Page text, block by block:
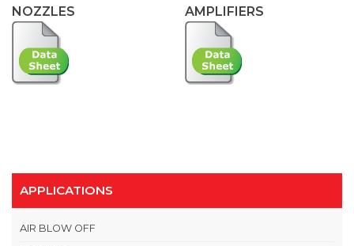
NOZZLES
AMPLIFIERS
APPLICATIONS
AIR BLOW OFF